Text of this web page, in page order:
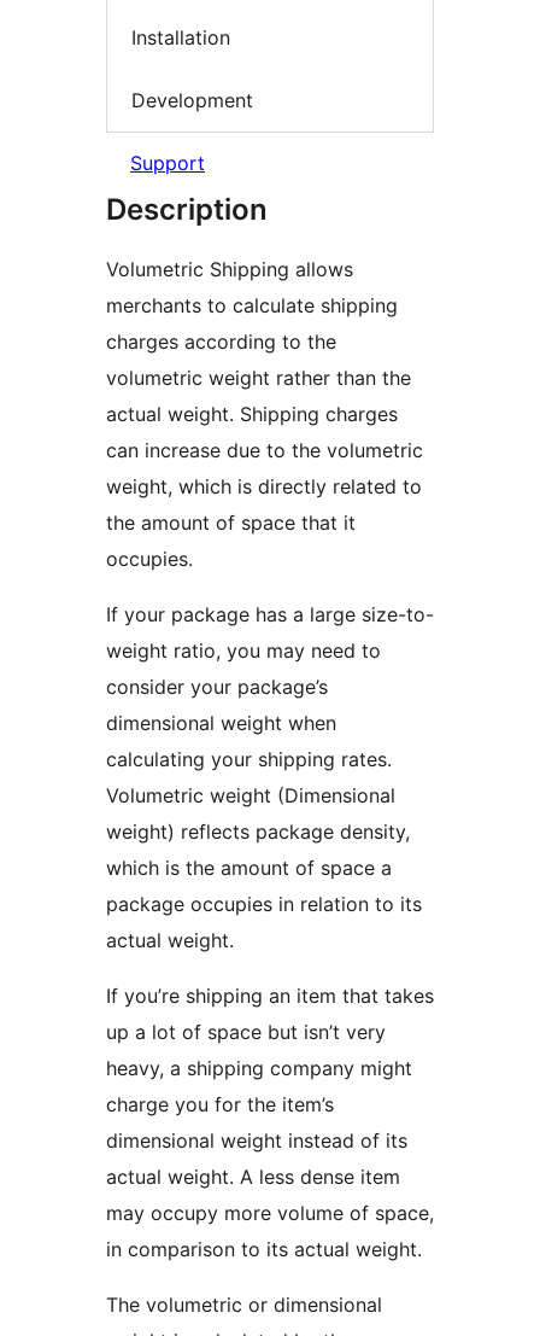
Installation
Development
Support
Description
Volumetric Shipping allows
merchants to calculate shipping
charges according to the
volumetric weight rather than the
actual weight. Shipping charges
can increase due to the volumetric
weight, which is directly related to
the amount of space that it
occupies.
If your package has a large size-to-
weight ratio, you may need to
consider your package’s
dimensional weight when
calculating your shipping rates.
Volumetric weight (Dimensional
weight) reflects package density,
which is the amount of space a
package occupies in relation to its
actual weight.
If you’re shipping an item that takes
up a lot of space but isn’t very
heavy, a shipping company might
charge you for the item’s
dimensional weight instead of its
actual weight. A less dense item
may occupy more volume of space,
in comparison to its actual weight.
The volumetric or dimensional